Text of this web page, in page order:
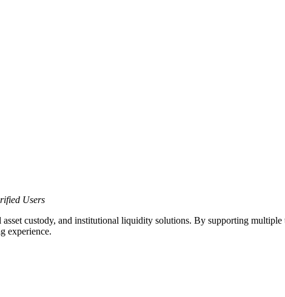
Users
custody, and institutional liquidity solutions. By supporting
experience.